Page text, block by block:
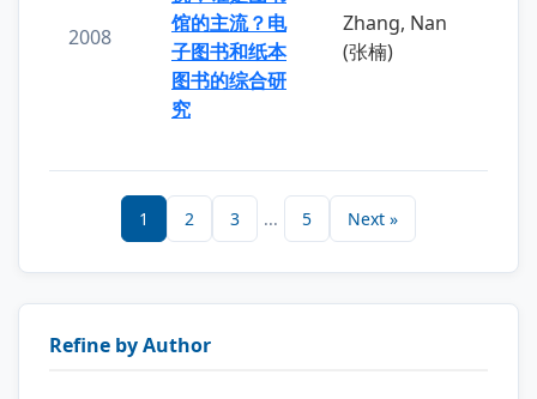
2008
馆的主流？电
子图书和纸本
图书的综合研
究
Zhang, Nan
(张楠)
1 2 3 ... 5 Next »
Refine by Author